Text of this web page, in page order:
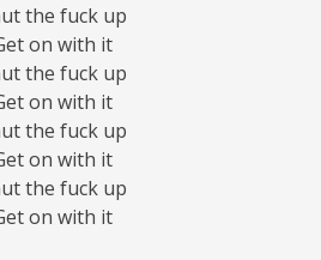
the fuck up
on with it
the fuck up
on with it
the fuck up
on with it
the fuck up
on with it